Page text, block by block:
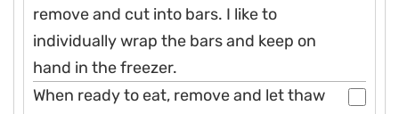
remove and cut into bars. I like to
individually wrap the bars and keep on
hand in the freezer.
When ready to eat, remove and let thaw